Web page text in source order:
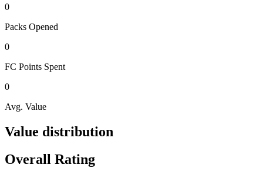
0
Packs Opened
0
FC Points Spent
0
Avg. Value
Value distribution
Overall Rating